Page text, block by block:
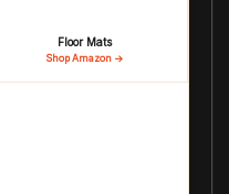
Floor Mats
Shop Amazon →